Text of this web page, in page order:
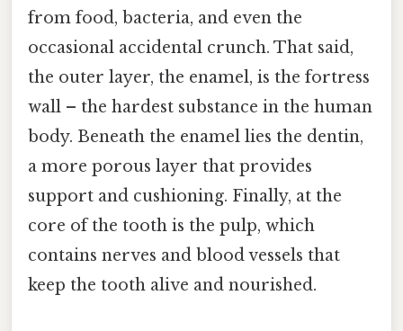
from food, bacteria, and even the
occasional accidental crunch. That said,
the outer layer, the enamel, is the fortress
wall – the hardest substance in the human
body. Beneath the enamel lies the dentin,
a more porous layer that provides
support and cushioning. Finally, at the
core of the tooth is the pulp, which
contains nerves and blood vessels that
keep the tooth alive and nourished.